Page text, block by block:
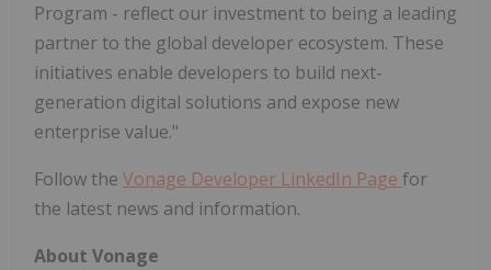
Program - reflect our investment to being a leading
partner to the global developer ecosystem. These
initiatives enable developers to build next-
generation digital solutions and expose new
enterprise value."
Follow the Vonage Developer LinkedIn Page for
the latest news and information.
About Vonage